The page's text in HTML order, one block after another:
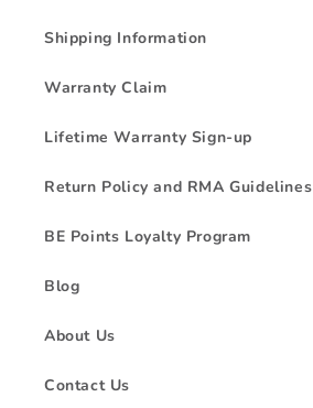
Shipping Information
Warranty Claim
Lifetime Warranty Sign-up
Return Policy and RMA Guidelines
BE Points Loyalty Program
Blog
About Us
Contact Us